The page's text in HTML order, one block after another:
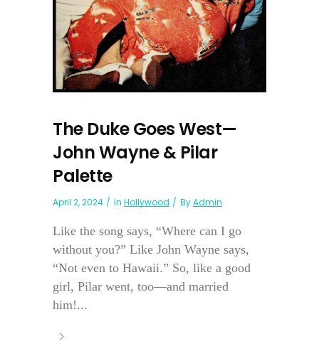
The Duke Goes West—
John Wayne & Pilar
Palette
April 2, 2024 In Hollywood ByAdmin
Like the song says, “Where can I go
without you?” Like John Wayne says,
“Not even to Hawaii.” So, like a good
girl, Pilar went, too—and married
him!...